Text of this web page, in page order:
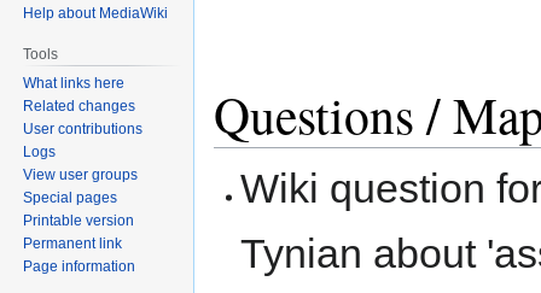
Questions /
Wiki question
Tynian about
Help about MediaWiki
Tools
What links here
Related changes
User contributions
Logs
View user groups
Special pages
Printable version
Permanent link
Page information